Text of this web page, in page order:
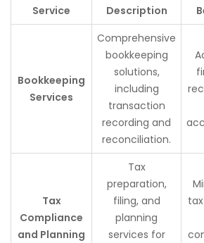
Service Description
Bookkeeping
Services
Comprehensive
bookkeeping
solutions,
including
transaction
recording and
reconciliation.
Tax
Compliance
and Planning
Tax
preparation,
filing, and
planning
services for